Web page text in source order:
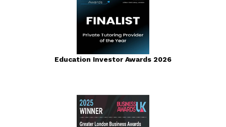
Education Investor Awards 2026